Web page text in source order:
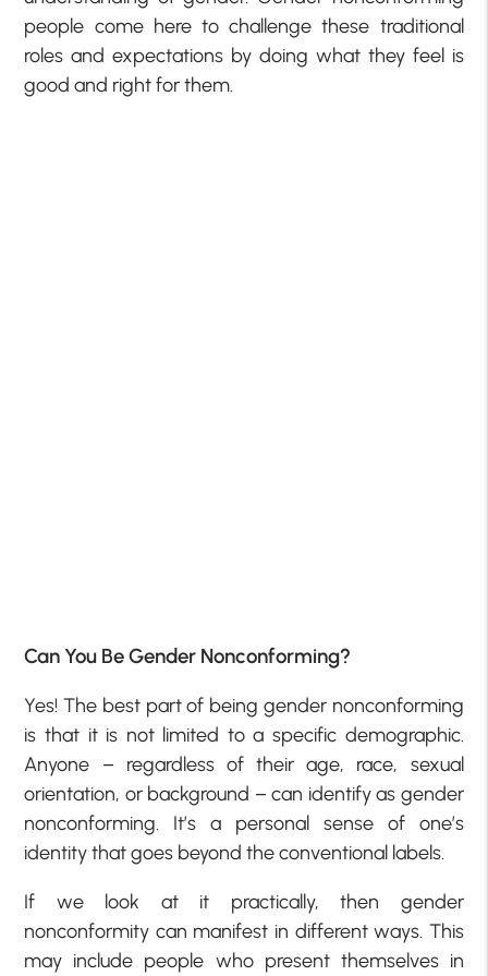
people come here to challenge these traditional
roles and expectations by doing what they feel is
good and right for them.
Can You Be Gender Nonconforming?
Yes! The best part of being gender nonconforming
is that it is not limited to a specific demographic.
Anyone – regardless of their age, race, sexual
orientation, or background – can identify as gender
nonconforming. It’s a personal sense of one’s
identity that goes beyond the conventional labels.
If we look at it practically, then gender
nonconformity can manifest in different ways. This
may include people who present themselves in